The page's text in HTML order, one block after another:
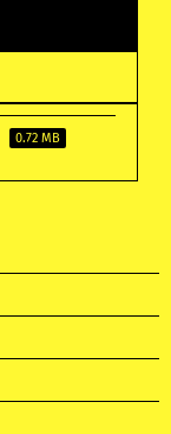
0.72 MB